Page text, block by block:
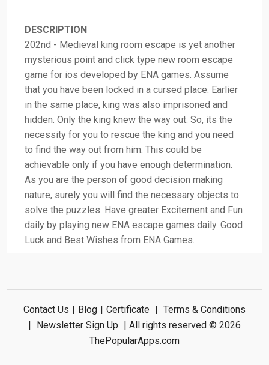
DESCRIPTION
202nd - Medieval king room escape is yet another
mysterious point and click type new room escape
game for ios developed by ENA games. Assume
that you have been locked in a cursed place. Earlier
in the same place, king was also imprisoned and
hidden. Only the king knew the way out. So, its the
necessity for you to rescue the king and you need
to find the way out from him. This could be
achievable only if you have enough determination.
As you are the person of good decision making
nature, surely you will find the necessary objects to
solve the puzzles. Have greater Excitement and Fun
daily by playing new ENA escape games daily. Good
Luck and Best Wishes from ENA Games.
Contact Us | Blog | Certificate | Terms & Conditions
| Newsletter Sign Up | All rights reserved © 2026
ThePopularApps.com